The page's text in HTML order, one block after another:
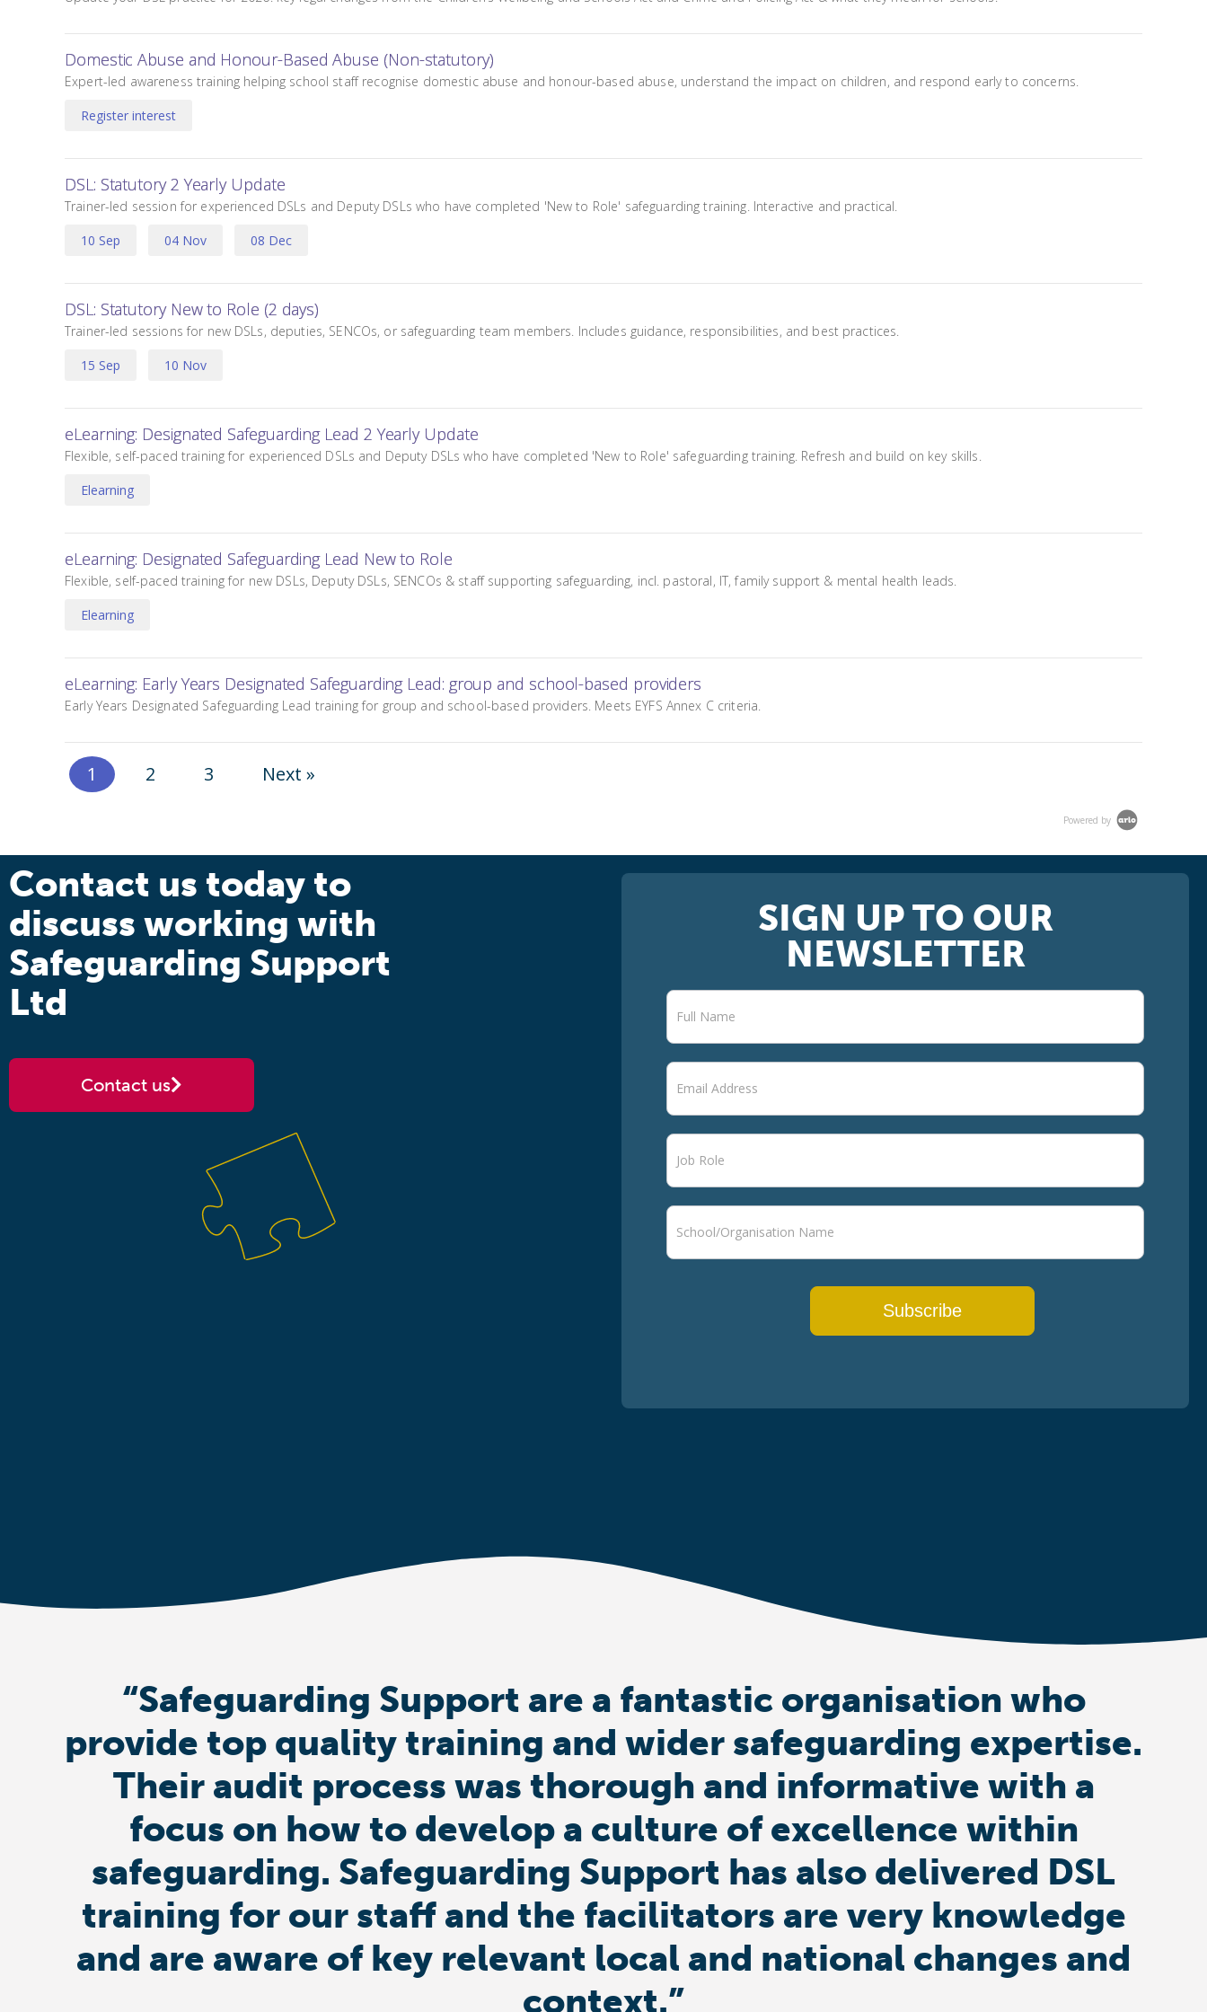
Domestic Abuse and Honour-Based Abuse (Non-statutory)
Expert-led awareness training helping school staff recognise domestic abuse and honour-based abuse, understand the impact on children, and respond early to concerns.
Register interest
DSL: Statutory 2 Yearly Update
Trainer-led session for experienced DSLs and Deputy DSLs who have completed 'New to Role' safeguarding training. Interactive and practical.
10 Sep
04 Nov
08 Dec
DSL: Statutory New to Role (2 days)
Trainer-led sessions for new DSLs, deputies, SENCOs, or safeguarding team members. Includes guidance, responsibilities, and best practices.
15 Sep
10 Nov
eLearning: Designated Safeguarding Lead 2 Yearly Update
Flexible, self-paced training for experienced DSLs and Deputy DSLs who have completed 'New to Role' safeguarding training. Refresh and build on key skills.
Elearning
eLearning: Designated Safeguarding Lead New to Role
Flexible, self-paced training for new DSLs, Deputy DSLs, SENCOs & staff supporting safeguarding, incl. pastoral, IT, family support & mental health leads.
Elearning
eLearning: Early Years Designated Safeguarding Lead: group and school-based providers
Early Years Designated Safeguarding Lead training for group and school-based providers. Meets EYFS Annex C criteria.
1 2 3 Next »
Powered by
Contact us today to
discuss working with
Safeguarding Support
Ltd
Contact us
SIGN UP TO OUR
NEWSLETTER
Newsletter
signup
Subscribe
“Safeguarding Support are a fantastic organisation who
provide top quality training and wider safeguarding expertise.
Their audit process was thorough and informative with a
focus on how to develop a culture of excellence within
safeguarding. Safeguarding Support has also delivered DSL
training for our staff and the facilitators are very knowledge
and are aware of key relevant local and national changes and
context.”